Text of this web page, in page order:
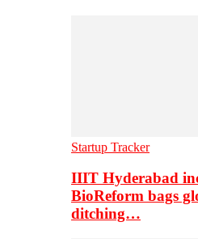
Startup Tracker
IIIT Hyderabad
BioReform bags
ditching…